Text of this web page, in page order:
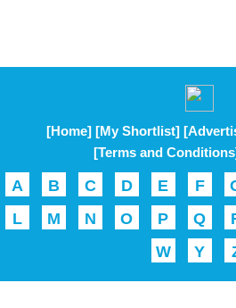
[Home] [My Shortlist]
[Terms and
A B C D E F
L
M N O P Q
W
Y